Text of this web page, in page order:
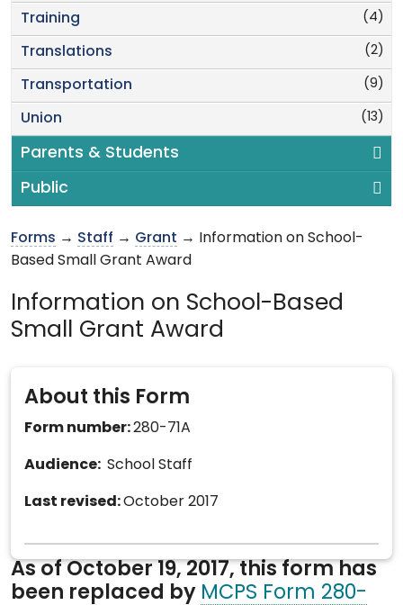
(4)
Training
(2)
Translations
(9)
Transportation
(13)
Union
Parents & Students
Public
Forms → Staff → Grant → Information on School-
Based Small Grant Award
Information on School-Based
Small Grant Award
About this Form
Form number:280-71A
Audience: School Staff
Last revised:October 2017
As of October 19, 2017, this form has
been replaced by MCPS Form 280-